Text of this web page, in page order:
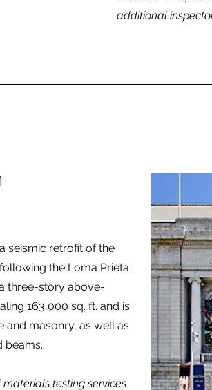
additional
seismic retrofit of the
the Loma Prieta
three-story above-
163,000 sq. ft. and is
masonry, as well as
beams.
testing services